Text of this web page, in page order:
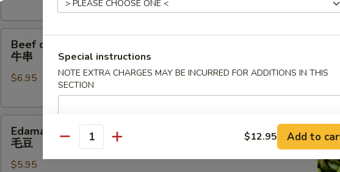
Skewer
牛
Beef on the Skewer (4)
牛串
$6.95
Edamame
毛豆
$5.95
Special instructions
NOTE EXTRA CHARGES MAY BE INCURRED FOR ADDITIONS IN THIS
SECTION
Quantity $12.95 Add to